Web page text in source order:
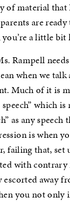
of material that
are
a little bit
Rampell
when we
Much of it is
speech” which
as any
is when
failing that, set
with contrary
escorted away
you not